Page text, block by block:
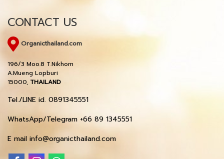
CONTACT US
Organicthailand.com
196/3 Moo.8 T.Nikhom
A.Mueng Lopburi
15000, THAILAND
Tel./LINE id. 0891345551
WhatsApp/Telegram +66 89 1345551
E mail info@organicthailand.com